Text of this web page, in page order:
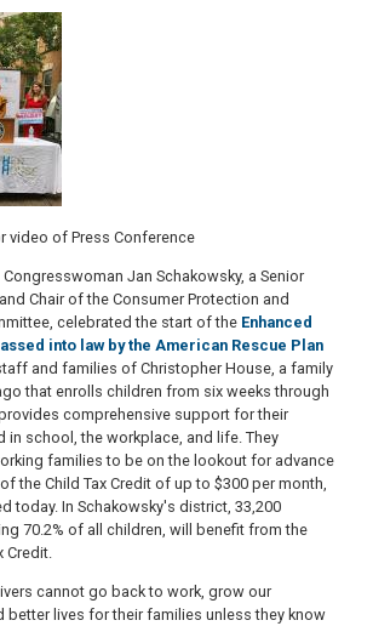
video of Press Conference
Congresswoman Jan Schakowsky, a Senior
Chair of the Consumer Protection and
celebrated the start of the Enhanced
into law by the American Rescue Plan
and families of Christopher House, a family
that enrolls children from six weeks through
comprehensive support for their
in school, the workplace, and life. They
families to be on the lookout for advance
the Child Tax Credit of up to $300 per month,
today. In Schakowsky's district, 33,200
70.2% of all children, will benefit from the
Credit.
cannot go back to work, grow our
better lives for their families unless they know